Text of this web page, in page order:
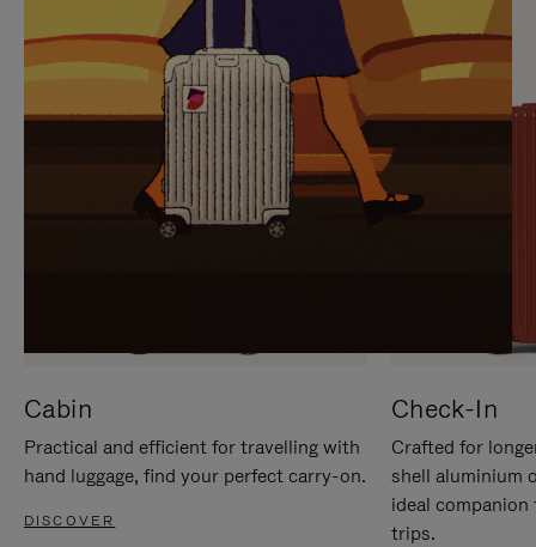
Cabin
Practical and efficient for travelling with
hand luggage, find your perfect carry-on.
DISCOVER
Check-In
Crafted for
shell aluminium
ideal
trips.